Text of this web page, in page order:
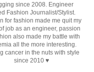
since 2008. Engineer
Fashion Journalist/Stylist.
for fashion made me quit my
job as an engineer, passion
also made my battle with
all the more interesting.
cancer in the nuts with style
since 2010 ♥